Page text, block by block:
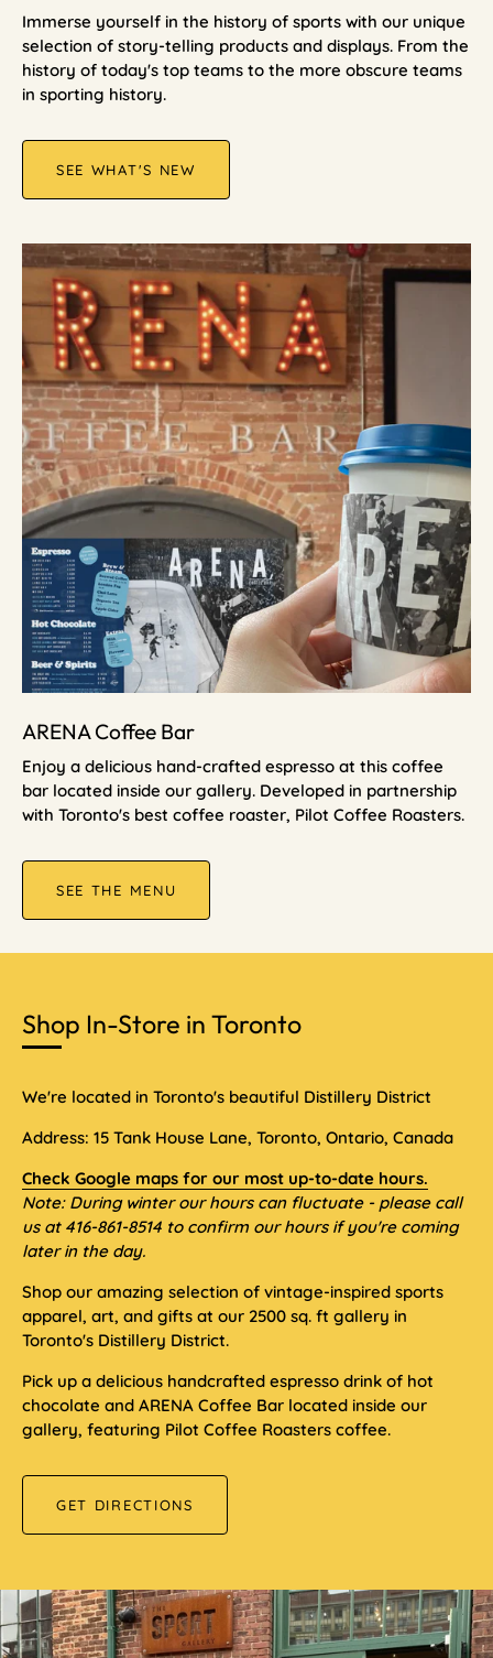
Immerse yourself in the history of sports with our unique
selection of story-telling products and displays. From the
history of today's top teams to the more obscure teams
in sporting history.
SEE WHAT'S NEW
ARENA Coffee Bar
Enjoy a delicious hand-crafted espresso at this coffee
bar located inside our gallery. Developed in partnership
with Toronto's best coffee roaster, Pilot Coffee Roasters.
SEE THE MENU
Shop In-Store in Toronto
We're located in Toronto's beautiful Distillery District
Address: 15 Tank House Lane, Toronto, Ontario, Canada
Check Google maps for our most up-to-date hours.
Note: During winter our hours can fluctuate - please call
us at 416-861-8514 to confirm our hours if you're coming
later in the day.
Shop our amazing selection of vintage-inspired sports
apparel, art, and gifts at our 2500 sq. ft gallery in
Toronto's Distillery District.
Pick up a delicious handcrafted espresso drink of hot
chocolate and ARENA Coffee Bar located inside our
gallery, featuring Pilot Coffee Roasters coffee.
GET DIRECTIONS